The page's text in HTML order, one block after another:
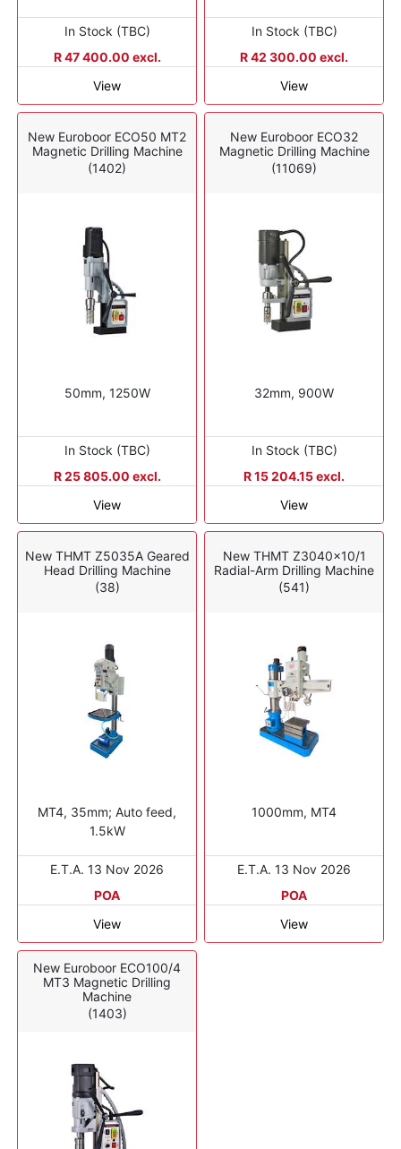
In Stock (TBC)
R 47 400.00 excl.
View
In Stock (TBC)
R 42 300.00 excl.
View
New Euroboor ECO50 MT2
Magnetic Drilling Machine
(1402)
50mm, 1250W
In Stock (TBC)
R 25 805.00 excl.
View
New Euroboor ECO32
Magnetic Drilling Machine
(11069)
32mm, 900W
In Stock (TBC)
R 15 204.15 excl.
View
New THMT Z5035A Geared
Head Drilling Machine
(38)
MT4, 35mm; Auto feed,
1.5kW
E.T.A. 13 Nov 2026
POA
View
New THMT Z3040x10/1
Radial-Arm Drilling Machine
(541)
1000mm, MT4
E.T.A. 13 Nov 2026
POA
View
New Euroboor ECO100/4
MT3 Magnetic Drilling
Machine
(1403)